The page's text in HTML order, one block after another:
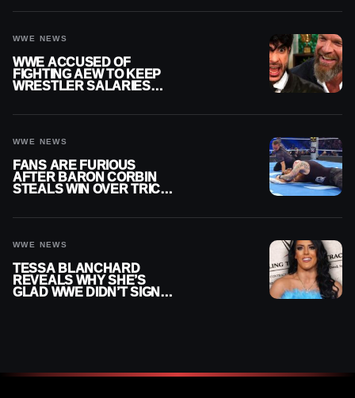
WWE NEWS
WWE ACCUSED OF
FIGHTING AEW TO KEEP
WRESTLER SALARIES
WWE NEWS
FANS ARE FURIOUS
AFTER BARON CORBIN
STEALS WIN OVER TRICK
WWE NEWS
TESSA BLANCHARD
REVEALS WHY SHE’S
GLAD WWE DIDN’T SIGN